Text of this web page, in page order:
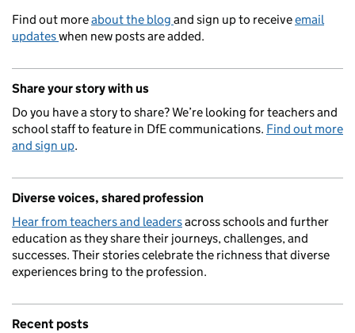
Find out moreabout the blog and sign up to receiveemail
updateswhen new posts are added.
Share your story with us
Do you have a story to share? We’re looking for teachers and
school staff to feature in DfE communications. Find out more
and sign up.
Diverse voices, shared profession
Hear from teachers and leadersacross schools and further
education as they share their journeys, challenges, and
successes. Their stories celebrate the richness that diverse
experiences bring to the profession.
Recent posts